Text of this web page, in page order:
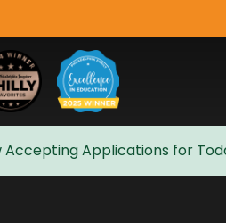
Applications for